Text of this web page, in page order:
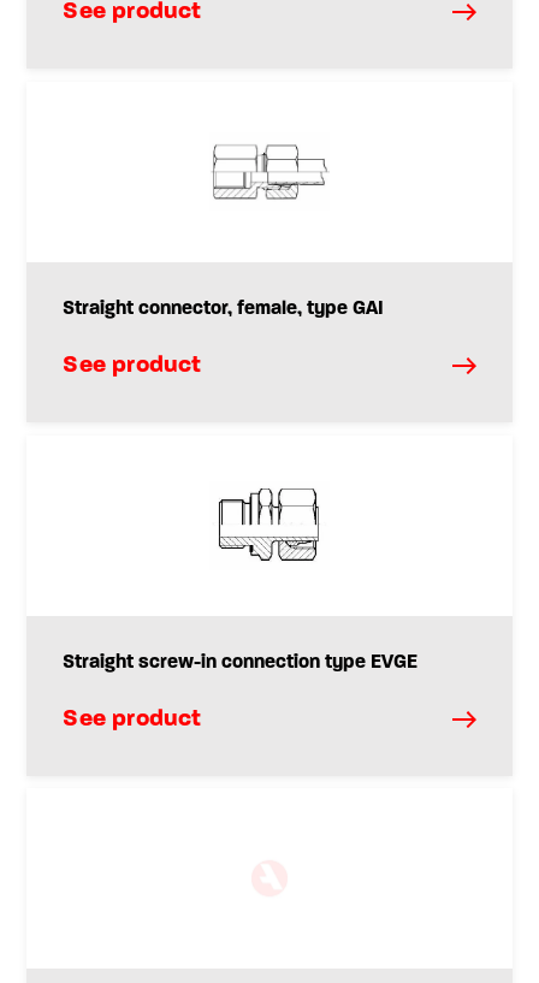
See product
Straight connector, female, type GAI
See product
Straight screw-in connection type EVGE
See product